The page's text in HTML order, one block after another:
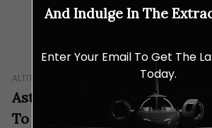
ALTITUDE
Aston Martin And Airbus
To The Skies
And Indulge In The
Enter Your Email To Get The
Today.